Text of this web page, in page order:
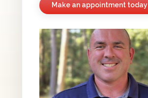
Make an appointment today